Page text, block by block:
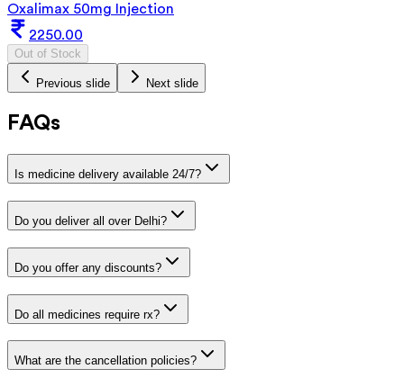
Oxalimax 50mg Injection
2250.00
Out of Stock
Previous slide Next slide
FAQs
Is medicine delivery available 24/7?
Do you deliver all over Delhi?
Do you offer any discounts?
Do all medicines require rx?
What are the cancellation policies?